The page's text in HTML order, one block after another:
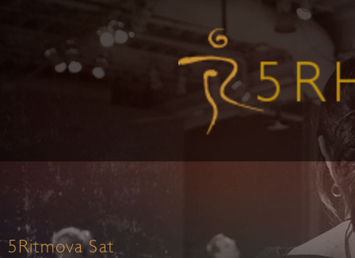
5Ritmova Sat